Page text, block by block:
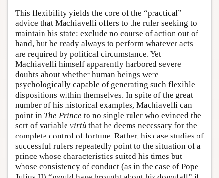
This flexibility yields the core of the “practical”
advice that Machiavelli offers to the ruler seeking to
maintain his state: exclude no course of action out of
hand, but be ready always to perform whatever acts
are required by political circumstance. Yet
Machiavelli himself apparently harbored severe
doubts about whether human beings were
psychologically capable of generating such flexible
dispositions within themselves. In spite of the great
number of his historical examples, Machiavelli can
point in The Prince to no single ruler who evinced the
sort of variable virtù that he deems necessary for the
complete control of fortune. Rather, his case studies of
successful rulers repeatedly point to the situation of a
prince whose characteristics suited his times but
whose consistency of conduct (as in the case of Pope